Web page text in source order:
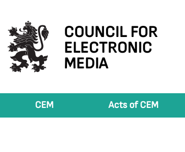
COUNCIL FOR
ELECTRONIC
MEDIA
CEM Acts of CEM